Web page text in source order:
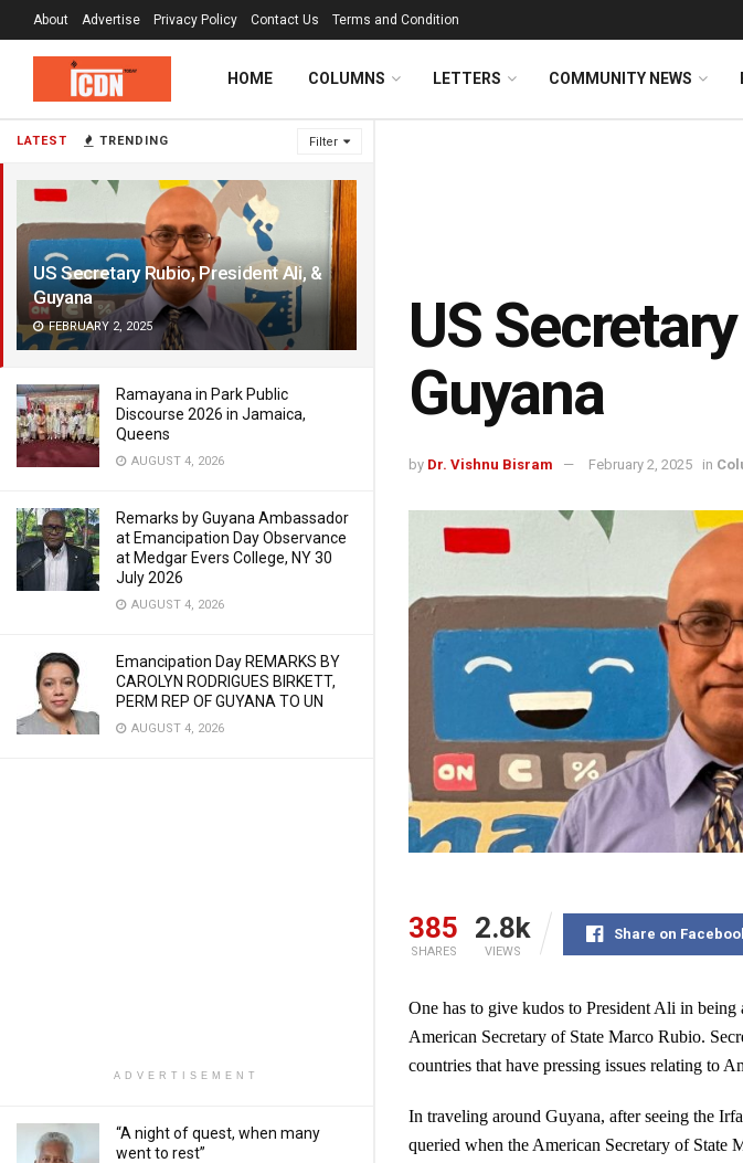
LATEST TRENDING Filter
US Secretary Rubio, President Ali, &
Guyana
FEBRUARY 2, 2025
Ramayana in Park Public
Discourse 2026 in Jamaica,
Queens
AUGUST 4, 2026
Remarks by Guyana Ambassador
at Emancipation Day Observance
at Medgar Evers College, NY 30
July 2026
AUGUST 4, 2026
Emancipation Day REMARKS BY
CAROLYN RODRIGUES BIRKETT,
PERM REP OF GUYANA TO UN
AUGUST 4, 2026
ADVERTISEMENT
“A night of quest, when many
went to rest”
About Advertise Privacy Policy Contact Us Terms and Condition
HOME COLUMNS LETTERS COMMUNITY NEWS
US
Guyana
by Dr. Vishnu Bisram February 2, 2025 in
385
SHARES
2.8k
VIEWS
Share on
One has to give kudos to President Ali in
American Secretary of State Marco Rubio.
countries that have pressing issues relating to
In traveling around Guyana, after seeing the
queried when the American Secretary of State